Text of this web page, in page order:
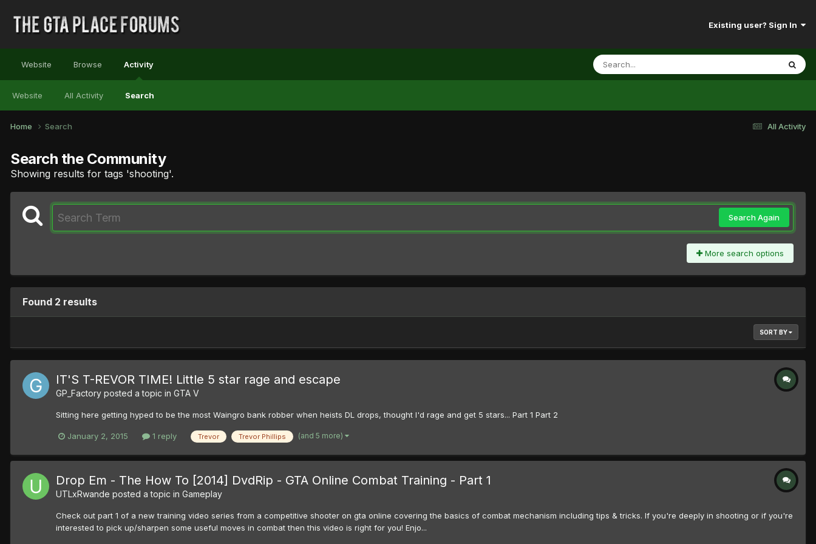
Existing user? Sign In
Website Browse Activity
Website All Activity Search
All Activity
Home Search
Search the Community
Showing results for tags 'shooting'.
Search Again
More search options
Found 2 results
SORT BY
IT'S T-REVOR TIME! Little 5 star rage and escape
GP_Factory posted a topic in GTA V
Sitting here getting hyped to be the most Waingro bank robber when heists DL drops, thought I'd rage and get 5 stars... Part 1 Part 2
January 2, 2015 1 reply Trevor Trevor Phillips (and 5 more)
Drop Em - The How To [2014] DvdRip - GTA Online Combat Training - Part 1
UTLxRwande posted a topic in Gameplay
Check out part 1 of a new training video series from a competitive shooter on gta online covering the basics of combat mechanism including tips & tricks. If you're deeply in shooting or if you're
interested to pick up/sharpen some useful moves in combat then this video is right for you! Enjo...